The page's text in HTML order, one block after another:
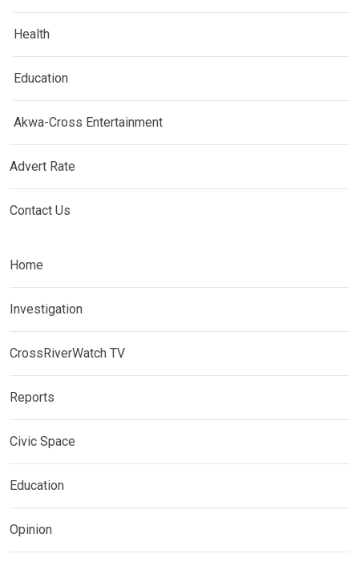
Health
Education
Akwa-Cross Entertainment
Advert Rate
Contact Us
Home
Investigation
CrossRiverWatch TV
Reports
Civic Space
Education
Opinion